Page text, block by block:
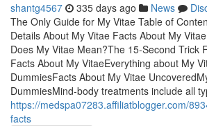
shantg4567 335 days ago News
The Only Guide for My Vitae Table of
Details About My Vitae Facts About My
Does My Vitae Mean?The 15-Second Trick
Facts About My VitaeEverything about My
DummiesFacts About My Vitae
DummiesMind-body treatments include all
https://medspa07283.affiliatblogger.com/
facts